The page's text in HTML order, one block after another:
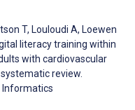
T, Louloudi A, Loewen
literacy training within
with cardiovascular
review.
Informatics